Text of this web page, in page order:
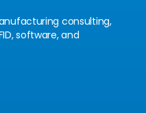
consulting,
software, and